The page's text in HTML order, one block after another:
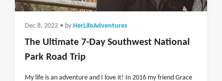
Dec 8, 2022 • by HerLifeAdventures
The Ultimate 7-Day Southwest National
Park Road Trip
My life is an adventure and I love it! In 2016 my friend Grace